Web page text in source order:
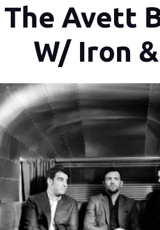
The Avett
W/ Iron